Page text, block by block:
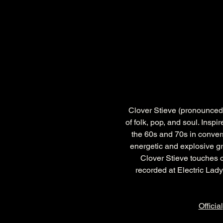
Clover Stieve
of folk, pop, and soul.
the 60s and 70s in
energetic and explosive
Clover Stieve touches
recorded at Electric
Official